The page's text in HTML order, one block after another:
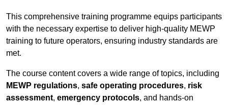
This comprehensive training programme equips participants
with the necessary expertise to deliver high-quality MEWP
training to future operators, ensuring industry standards are
met.
The course content covers a wide range of topics, including
MEWP regulations, safe operating procedures, risk
assessment, emergency protocols, and hands-on